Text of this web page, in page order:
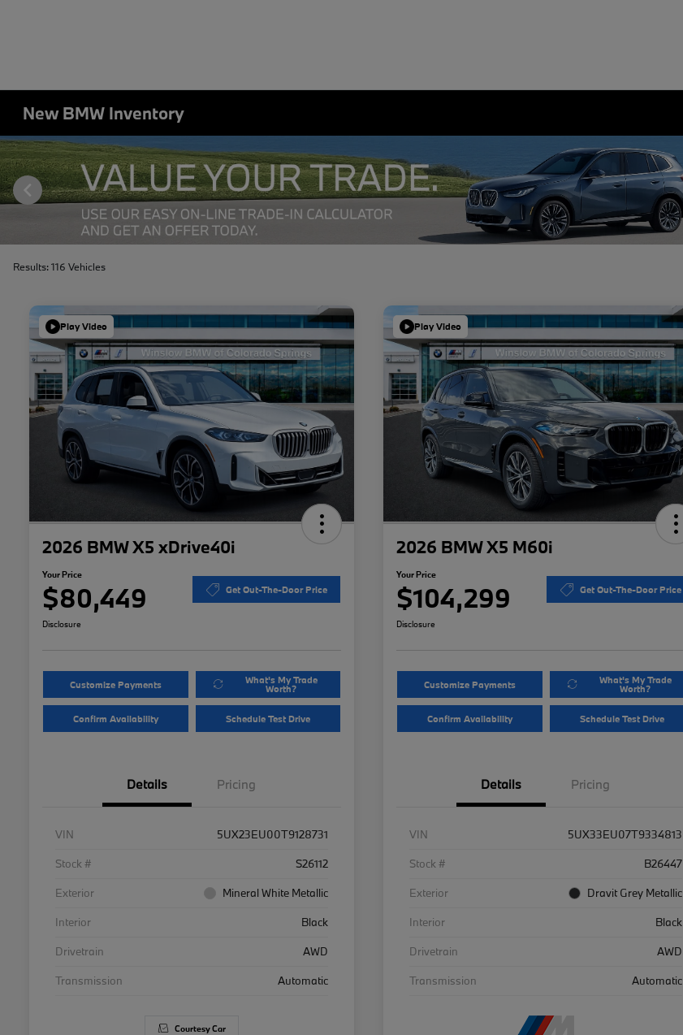
New BMW Inventory
Results: 116 Vehicles
Play Video
2026 BMW X5 xDrive40i
Your Price
$80,449 Get Out-The-Door Price
Disclosure
Customize Payments What's My Trade
Worth?
Confirm Availability Schedule Test Drive
Details Pricing
VIN
5UX23EU00T9128731
Stock #
S26112
Exterior
Mineral White Metallic
Interior
Black
Drivetrain
AWD
Transmission
Automatic
Courtesy Car
Play Video
2026 BMW X5 M60i
Your Price
$104,299 Get Out-The-Door Price
Disclosure
Customize Payments What's My Trade
Worth?
Confirm Availability Schedule Test Drive
Details Pricing
VIN
5UX33EU07T9334813
Stock #
B26447
Exterior
Dravit Grey Metallic
Interior
Black
Drivetrain
AWD
Transmission
Automatic